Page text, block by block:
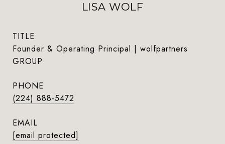
LISA WOLF
TITLE
Founder & Operating Principal | wolfpartners
GROUP
PHONE
(224) 888-5472
EMAIL
[email protected]